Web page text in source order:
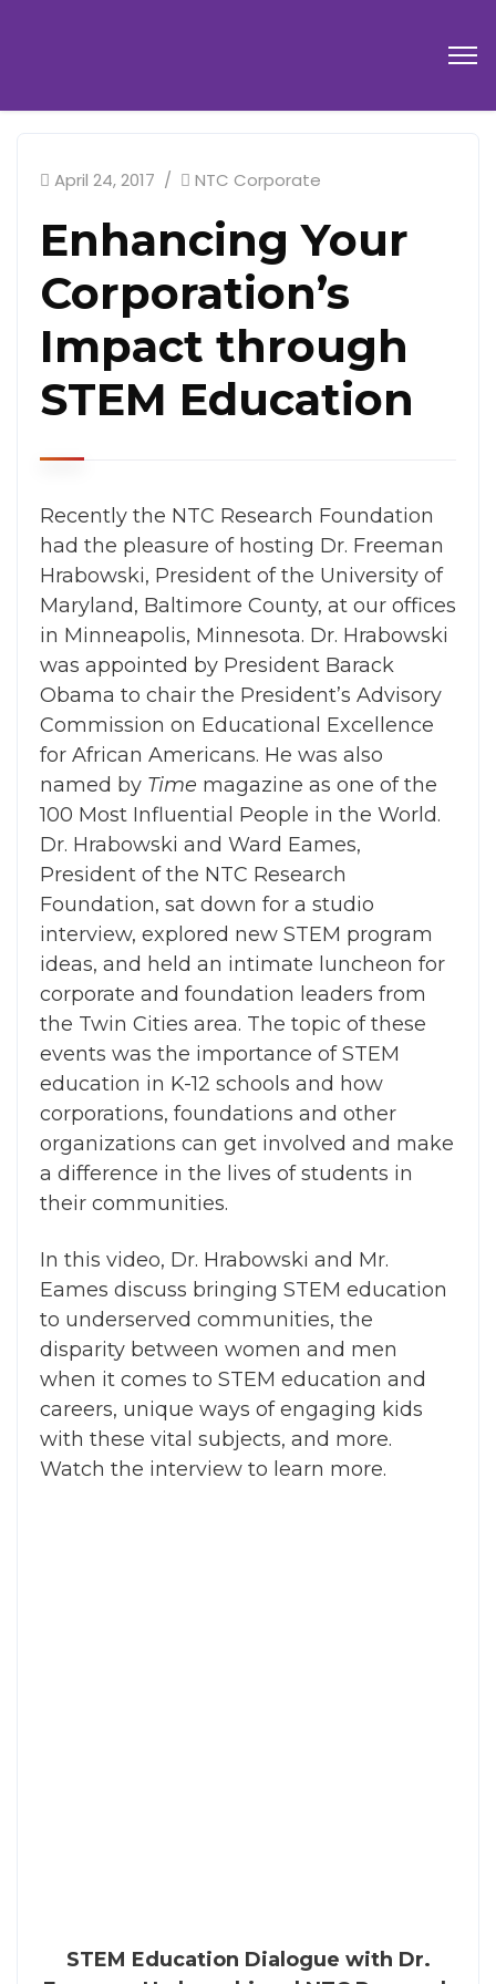
April 24, 2017 NTC Corporate
Enhancing Your
Corporation’s
Impact through
STEM Education
Recently the NTC Research Foundation
had the pleasure of hosting Dr. Freeman
Hrabowski, President of the University of
Maryland, Baltimore County, at our offices
in Minneapolis, Minnesota. Dr. Hrabowski
was appointed by President Barack
Obama to chair the President’s Advisory
Commission on Educational Excellence
for African Americans. He was also
named by Time magazine as one of the
100 Most Influential People in the World.
Dr. Hrabowski and Ward Eames,
President of the NTC Research
Foundation, sat down for a studio
interview, explored new STEM program
ideas, and held an intimate luncheon for
corporate and foundation leaders from
the Twin Cities area. The topic of these
events was the importance of STEM
education in K-12 schools and how
corporations, foundations and other
organizations can get involved and make
a difference in the lives of students in
their communities.
In this video, Dr. Hrabowski and Mr.
Eames discuss bringing STEM education
to underserved communities, the
disparity between women and men
when it comes to STEM education and
careers, unique ways of engaging kids
with these vital subjects, and more.
Watch the interview to learn more.
STEM Education Dialogue with Dr.